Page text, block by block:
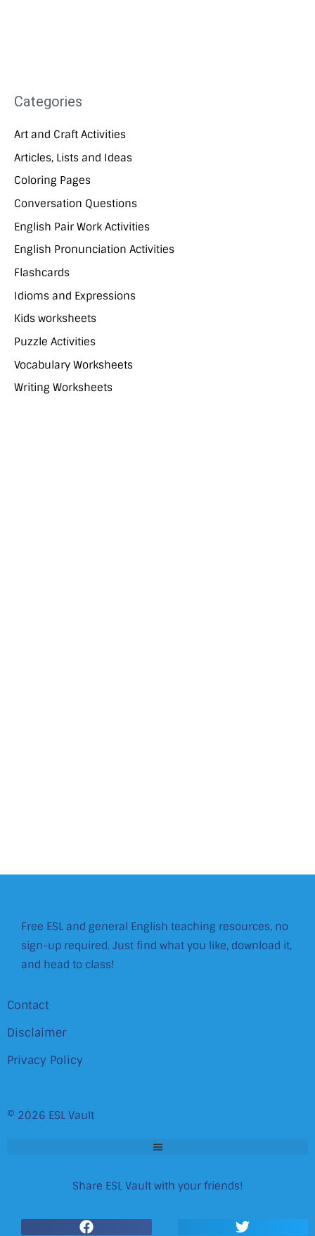
Categories
Art and Craft Activities
Articles, Lists and Ideas
Coloring Pages
Conversation Questions
English Pair Work Activities
English Pronunciation Activities
Flashcards
Idioms and Expressions
Kids worksheets
Puzzle Activities
Vocabulary Worksheets
Writing Worksheets
Free ESL and general English teaching resources, no
sign-up required. Just find what you like, download it,
and head to class!
Contact
Disclaimer
Privacy Policy
© 2026 ESL Vault
Share ESL Vault with your friends!